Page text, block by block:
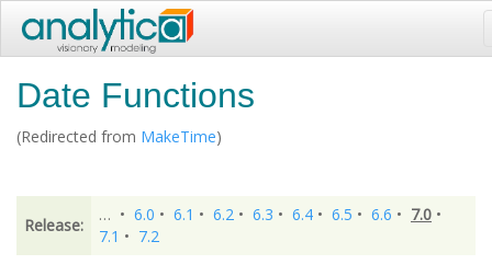
Date Functions
(Redirected from MakeTime)
Release:
… • 6.0 • 6.1 • 6.2 • 6.3 • 6.4 • 6.5 • 6.6 • 7.0 •
7.1 • 7.2